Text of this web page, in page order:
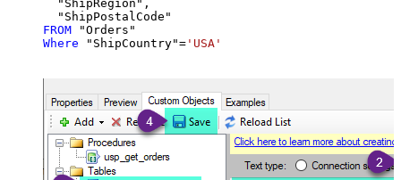
  "ShipRegion",
FROM
Where "ShipCountry"= 'USA'